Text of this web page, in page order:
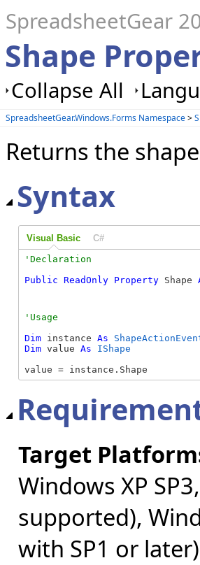
SpreadsheetGear
Shape
Collapse All
SpreadsheetGear.Windows.Forms Namespace>
Returns the
Syntax
Visual Basic C#
Public ReadOnly Property Shape
Dim instance As
Dim value As
IShape
value = instance.Shape
Target
Windows XP
supported),
with SP1 or